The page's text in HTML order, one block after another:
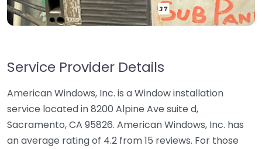
Service Provider Details
American Windows, Inc. is a Window installation
service located in 8200 Alpine Ave suite d,
Sacramento, CA 95826. American Windows, Inc. has
an average rating of 4.2 from 15 reviews. For those